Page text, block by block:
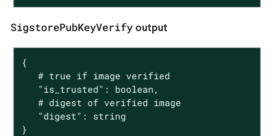
SigstorePubKeyVerify output
{
   # true if image verified
   "is_trusted": boolean,
   # digest of verified image
   "digest": string
}